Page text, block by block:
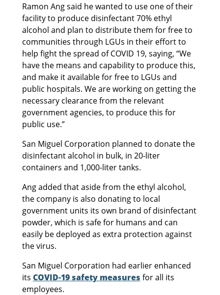
Ramon Ang said he wanted to use one of their
facility to produce disinfectant 70% ethyl
alcohol and plan to distribute them for free to
communities through LGUs in their effort to
help fight the spread of COVID 19, saying, “We
have the means and capability to produce this,
and make it available for free to LGUs and
public hospitals. We are working on getting the
necessary clearance from the relevant
government agencies, to produce this for
public use.”
San Miguel Corporation planned to donate the
disinfectant alcohol in bulk, in 20-liter
containers and 1,000-liter tanks.
Ang added that aside from the ethyl alcohol,
the company is also donating to local
government units its own brand of disinfectant
powder, which is safe for humans and can
easily be deployed as extra protection against
the virus.
San Miguel Corporation had earlier enhanced
its COVID-19 safety measures for all its
employees.